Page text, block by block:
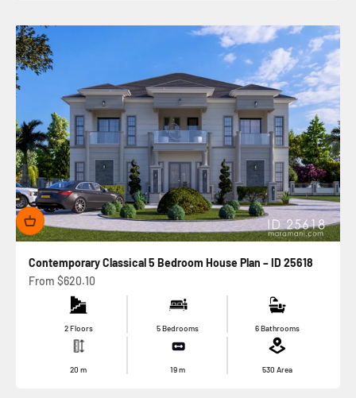
Contemporary Classical 5 Bedroom House Plan – ID 25618
Sale price
From $620.10
2 Floors 5 Bedrooms 6 Bathrooms
20m 19m 530 Area